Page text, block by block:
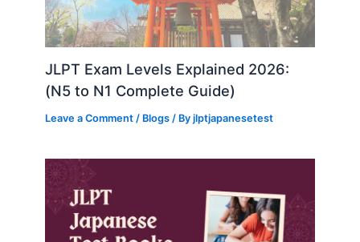
JLPT Exam Levels Explained 2026:
(N5 to N1 Complete Guide)
Leave a Comment / Blogs / Byjlptjapanesetest